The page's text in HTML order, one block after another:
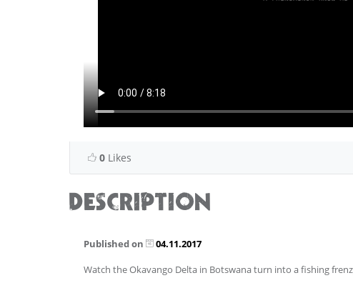
0 Likes
DESCRIPTION
Published on 04.11.2017
Watch the Okavango Delta in Botswana turn into a fishing